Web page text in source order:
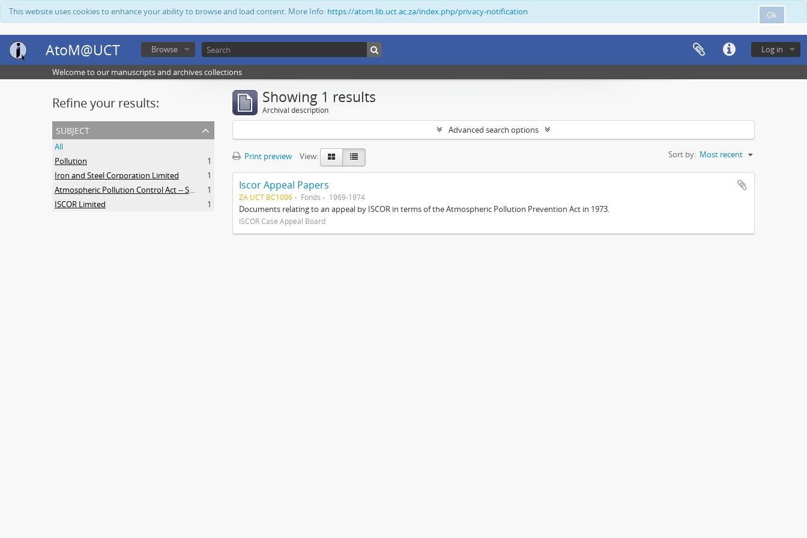
Ok
This website uses cookies to enhance your ability to browse and load content. More Info: https://atom.lib.uct.ac.za/index.php/privacy-notification
AtoM@UCT Log in
Browse
Welcome to our manuscripts and archives collections
Refine your results:
subject
All
Pollution
1
Iron and Steel Corporation Limited
1
Atmospheric Pollution Control Act -- South Africa
1
ISCOR Limited
1
Showing 1 results
Archival description
Advanced search options
Print preview View: Sort by: Most recent
Iscor Appeal Papers
ZA UCT BC1006 Fonds 1969-1974
Documents relating to an appeal by ISCOR in terms of the Atmospheric Pollution Prevention Act in 1973.
ISCOR Case Appeal Board